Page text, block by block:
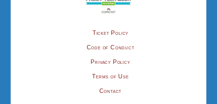
Ticket Policy
Code of Conduct
Privacy Policy
Terms of Use
Contact